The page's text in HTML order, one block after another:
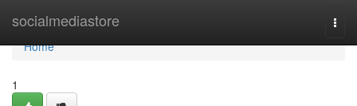
socialmediastore
Home
Home
1